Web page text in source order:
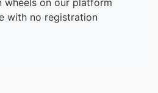
with no registration